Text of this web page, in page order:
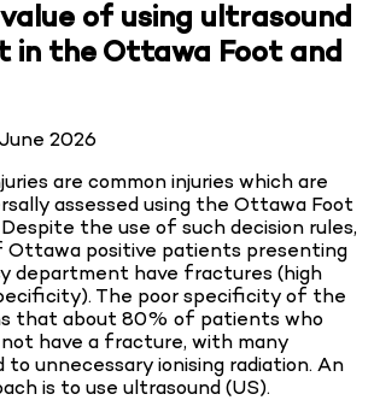
of using ultrasound
in the Ottawa Foot and
2026
are common injuries which are
assessed using the Ottawa Foot
the use of such decision rules,
Ottawa positive patients presenting
department have fractures (high
The poor specificity of the
that about 80% of patients who
have a fracture, with many
unnecessary ionising radiation. An
is to use ultrasound (US).